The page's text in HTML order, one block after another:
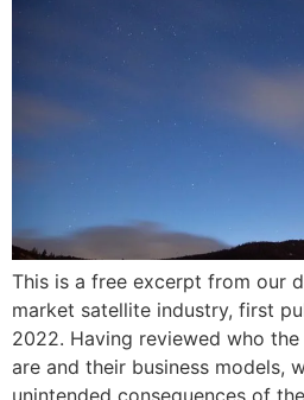
This is a free excerpt from our
market satellite industry, first
2022. Having reviewed who
are and their business models,
unintended consequences of